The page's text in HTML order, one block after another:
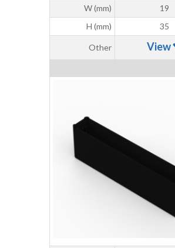
W (mm)
19
H (mm)
35
Other View